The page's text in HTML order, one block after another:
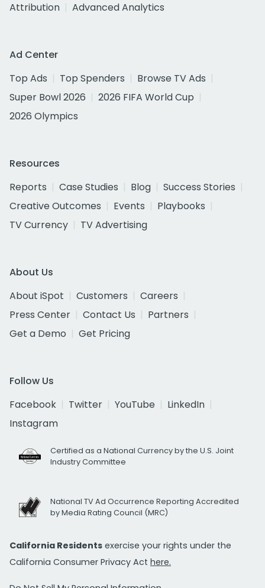
Attribution
Advanced Analytics
Ad Center
Top Ads
Top Spenders
Browse TV Ads
Super Bowl 2026
2026 FIFA World Cup
2026 Olympics
Resources
Reports
Case Studies Blog
Success Stories
Creative Outcomes
Events
Playbooks
TV Currency
TV Advertising
About Us
About iSpot
Customers
Careers
Press Center
Contact Us
Partners
Get a Demo
Get Pricing
Follow Us
Facebook
Twitter YouTube
LinkedIn
Instagram
Certified as a National Currency by the U.S. Joint
Industry Committee
National TV Ad Occurrence Reporting Accredited
by Media Rating Council (MRC)
California Residents exercise your rights under the
California Consumer Privacy Act here.